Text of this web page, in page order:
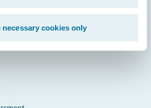
necessary cookies only